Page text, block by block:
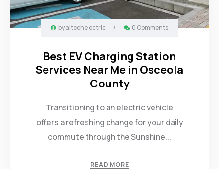
byaltechelectric / 0 Comments
Best EV Charging Station
Services Near Me in Osceola
County
Transitioning to an electric vehicle
offers a refreshing change for your daily
commute through the Sunshine...
READ MORE